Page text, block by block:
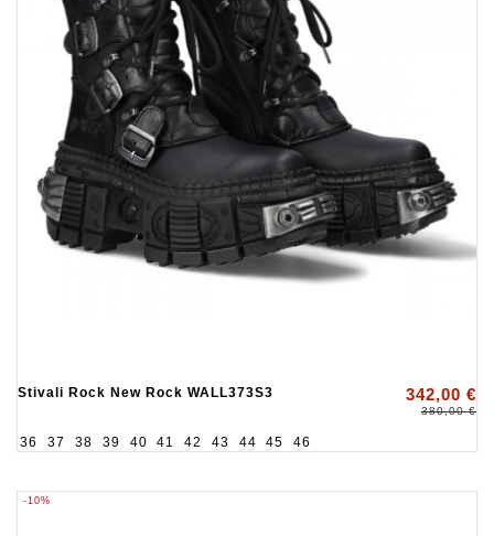
Stivali Rock New Rock WALL373S3 342,00 €
380,00 €
36 37 38 39 40 41 42 43 44 45 46
-10%